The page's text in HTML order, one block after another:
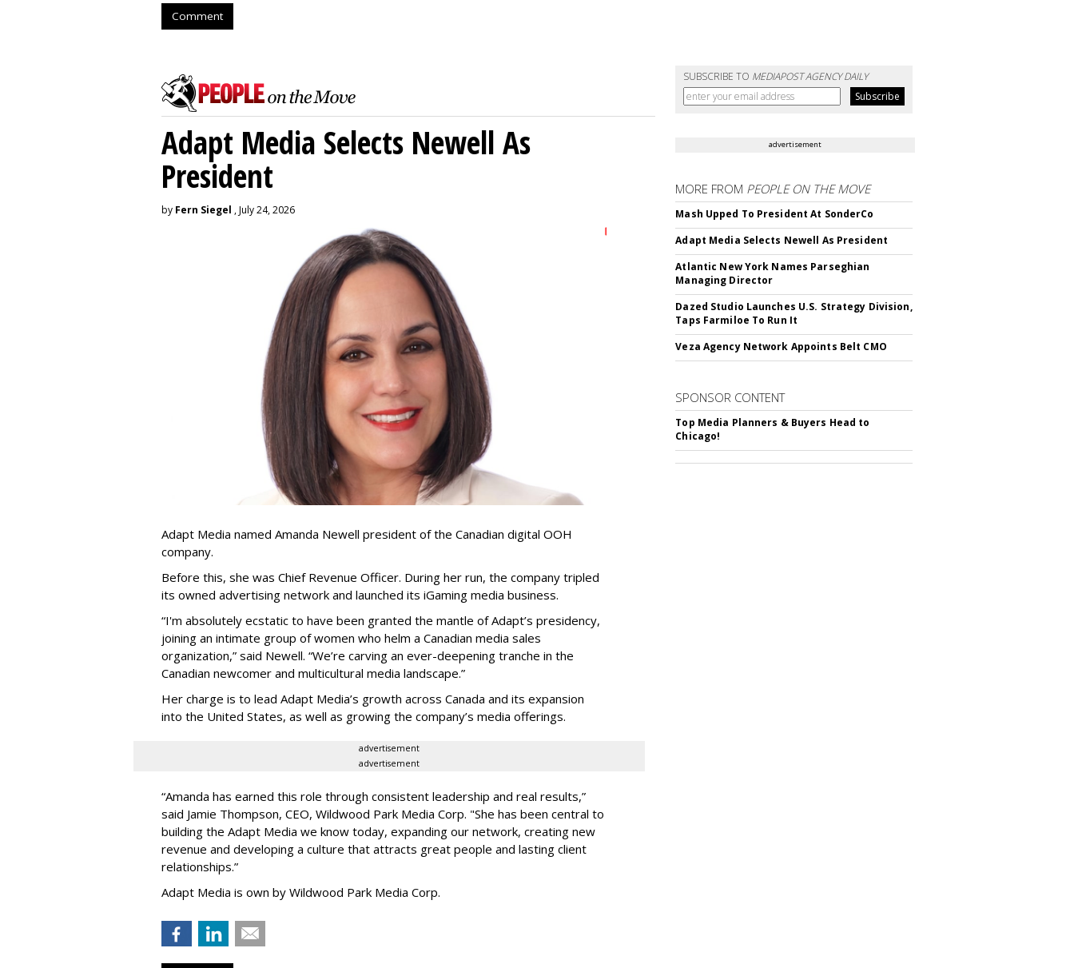
Comment
SUBSCRIBE TO MEDIAPOST AGENCY DAILY
Adapt Media Selects Newell As
President
by Fern Siegel , July 24, 2026
Adapt Media named Amanda Newell president of the Canadian digital OOH
company.
Before this, she was Chief Revenue Officer. During her run, the company tripled
its owned advertising network and launched its iGaming media business.
“I'm absolutely ecstatic to have been granted the mantle of Adapt’s presidency,
joining an intimate group of women who helm a Canadian media sales
organization,” said Newell. “We’re carving an ever-deepening tranche in the
Canadian newcomer and multicultural media landscape.”
Her charge is to lead Adapt Media’s growth across Canada and its expansion
into the United States, as well as growing the company’s media offerings.
advertisement
advertisement
“Amanda has earned this role through consistent leadership and real results,”
said Jamie Thompson, CEO, Wildwood Park Media Corp. "She has been central to
building the Adapt Media we know today, expanding our network, creating new
revenue and developing a culture that attracts great people and lasting client
relationships.”
Adapt Media is own by Wildwood Park Media Corp.
advertisement
MORE FROM PEOPLE ON THE MOVE
Mash Upped To President At SonderCo
Adapt Media Selects Newell As President
Atlantic New York Names Parseghian
Managing Director
Dazed Studio Launches U.S. Strategy Division,
Taps Farmiloe To Run It
Veza Agency Network Appoints Belt CMO
SPONSOR CONTENT
Top Media Planners & Buyers Head to
Chicago!